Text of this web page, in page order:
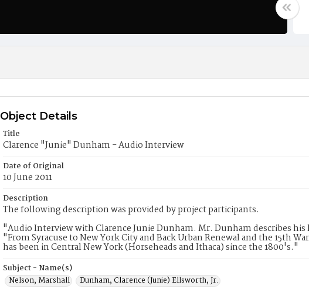
Object Details
Title
Clarence "Junie" Dunham - Audio Interview
Date of Original
10 June 2011
Description
The following description was provided by project participants.
"Audio Interview with Clarence Junie Dunham. Mr. Dunham describes his
"From Syracuse to New York City and Back Urban Renewal and the 15th
has been in Central New York (Horseheads and Ithaca) since the 1800's."
Subject - Name(s)
Nelson, Marshall
Dunham, Clarence (Junie) Ellsworth, Jr.